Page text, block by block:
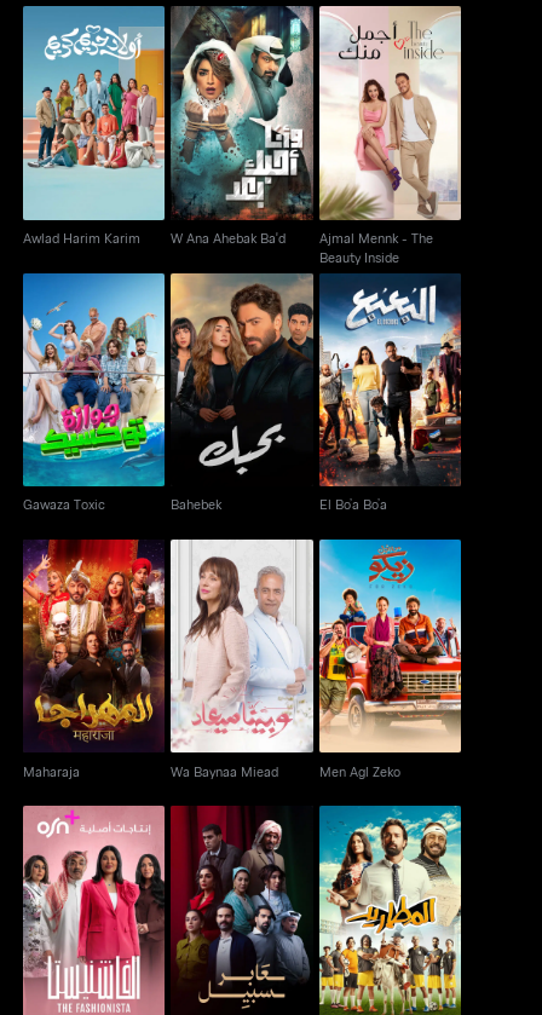
Awlad Harim Karim
Awlad Harim Karim
W Ana Ahebak Ba'd
W Ana Ahebak Ba'd
Ajmal Mennk - The
Beauty Inside
Ajmal Mennk - The
Beauty Inside
Gawaza Toxic
Gawaza Toxic
Bahebek
Bahebek
El Bo’a Bo’a
El Bo’a Bo’a
Maharaja
Maharaja
Wa Baynaa Miead
Wa Baynaa Miead
Men Agl Zeko
Men Agl Zeko
The Fashionista Aber Sabeel El Matareed